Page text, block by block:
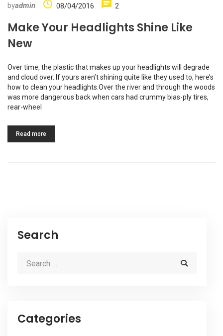
byadmin 08/04/2016 2
Make Your Headlights Shine Like
New
Over time, the plastic that makes up your headlights will degrade
and cloud over. If yours aren’t shining quite like they used to, here’s
how to clean your headlights.Over the river and through the woods
was more dangerous back when cars had crummy bias-ply tires,
rear-wheel
Read more
Search
Categories